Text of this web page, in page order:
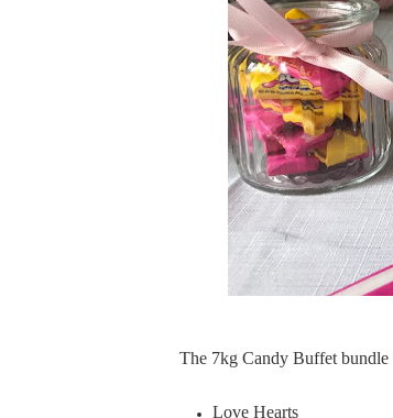
The 7kg Candy Buffet
Love Hearts